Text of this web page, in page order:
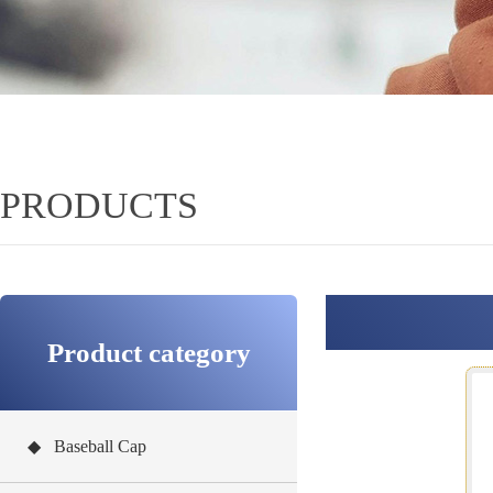
PRODUCTS
Product category
◆ Baseball Cap